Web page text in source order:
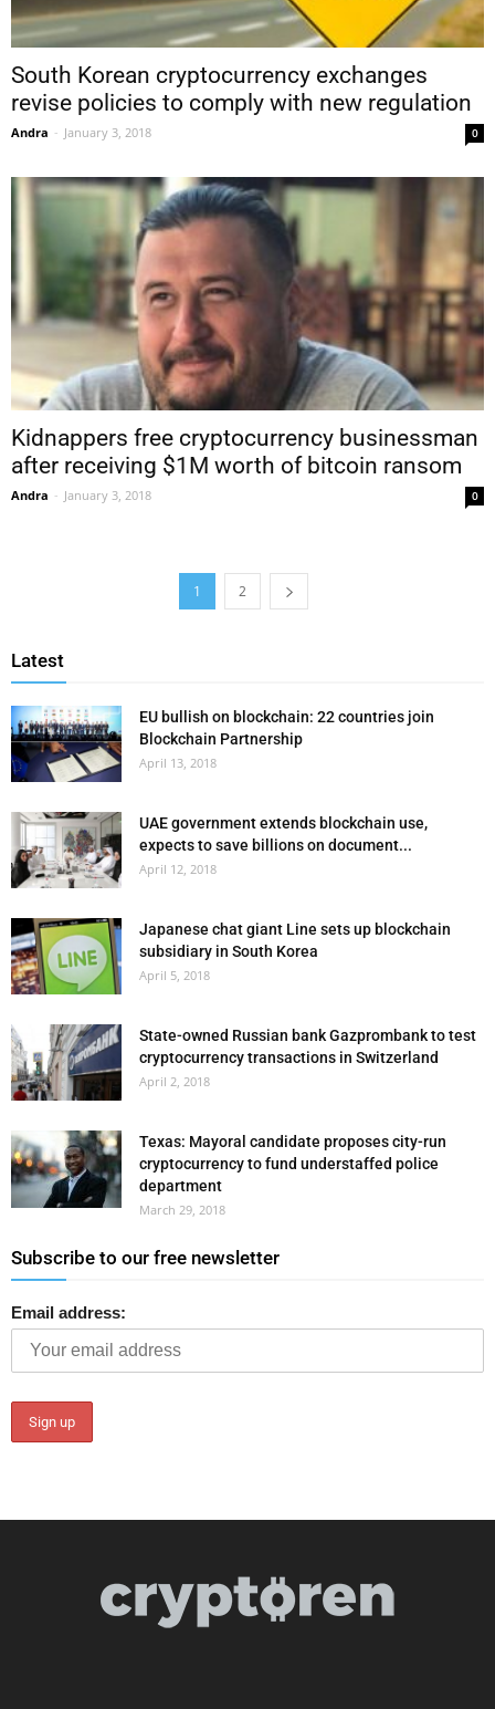
South Korean cryptocurrency exchanges
revise policies to comply with new regulation
Andra - January 3, 2018 0
Kidnappers free cryptocurrency businessman
after receiving $1M worth of bitcoin ransom
Andra - January 3, 2018 0
1 2
Latest
EU bullish on blockchain: 22 countries join
Blockchain Partnership
April 13, 2018
UAE government extends blockchain use,
expects to save billions on document...
April 12, 2018
Japanese chat giant Line sets up blockchain
subsidiary in South Korea
April 5, 2018
State-owned Russian bank Gazprombank to test
cryptocurrency transactions in Switzerland
April 2, 2018
Texas: Mayoral candidate proposes city-run
cryptocurrency to fund understaffed police
department
March 29, 2018
Subscribe to our free newsletter
Email address: